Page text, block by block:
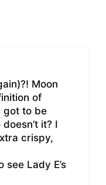
Moon
of
got to be
it? I
crispy,
see Lady E’s